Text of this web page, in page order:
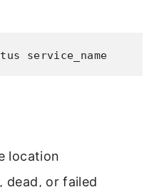
service_name
location
dead, or failed